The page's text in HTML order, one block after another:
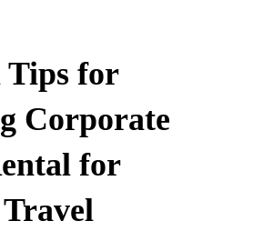
for
Corporate
for